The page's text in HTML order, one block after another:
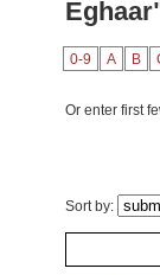
0-9 A B
Or enter first
Sort by: